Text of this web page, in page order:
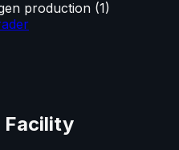
production (1)
Facility